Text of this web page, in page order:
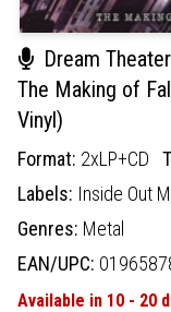
Dream Theater
The Making of
Vinyl)
Format: 2xLP+CD
Labels: Inside Out
Genres: Metal
EAN/UPC:
Available in 10 - 20